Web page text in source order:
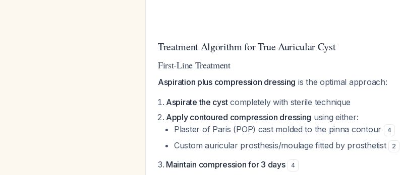
Treatment Algorithm for True Auricular Cyst
First-Line Treatment
Aspiration plus compression dressing is the optimal approach:
Aspirate the cystcompletely with sterile technique
Apply contoured compression dressing using either:
Plaster of Paris (POP) cast molded to the pinna contour
4
Custom auricular prosthesis/moulage fitted by prosthetist 2
Maintain compression for 3 days 4